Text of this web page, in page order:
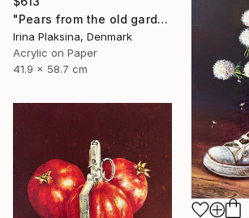
"Pears from the old garden" Painting
Irina Plaksina, Denmark
Acrylic on Paper
41.9 x 58.7 cm